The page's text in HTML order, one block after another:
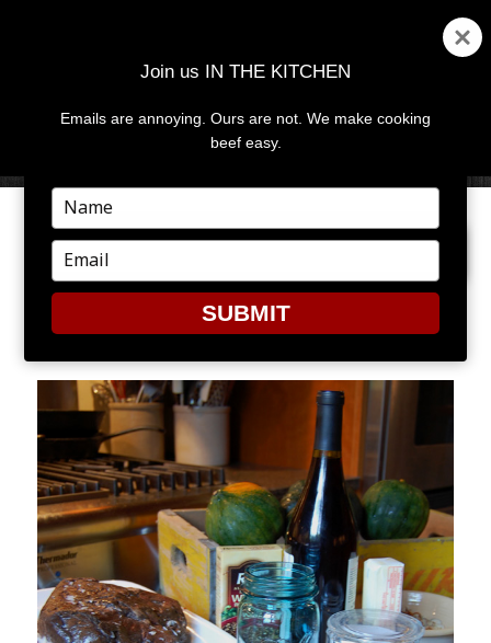
MENU
PREVIOUS IMAGE NEXT IMAGE
STUF3
Join us IN THE KITCHEN
Emails are annoying. Ours are not. We make cooking
beef easy.
Type
your
name
Type
your
email
SUBMIT